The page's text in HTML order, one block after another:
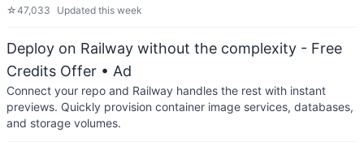
☆47,033 Updated this week
Deploy on Railway without the complexity - Free
Credits Offer • Ad
Connect your repo and Railway handles the rest with instant
previews. Quickly provision container image services, databases,
and storage volumes.